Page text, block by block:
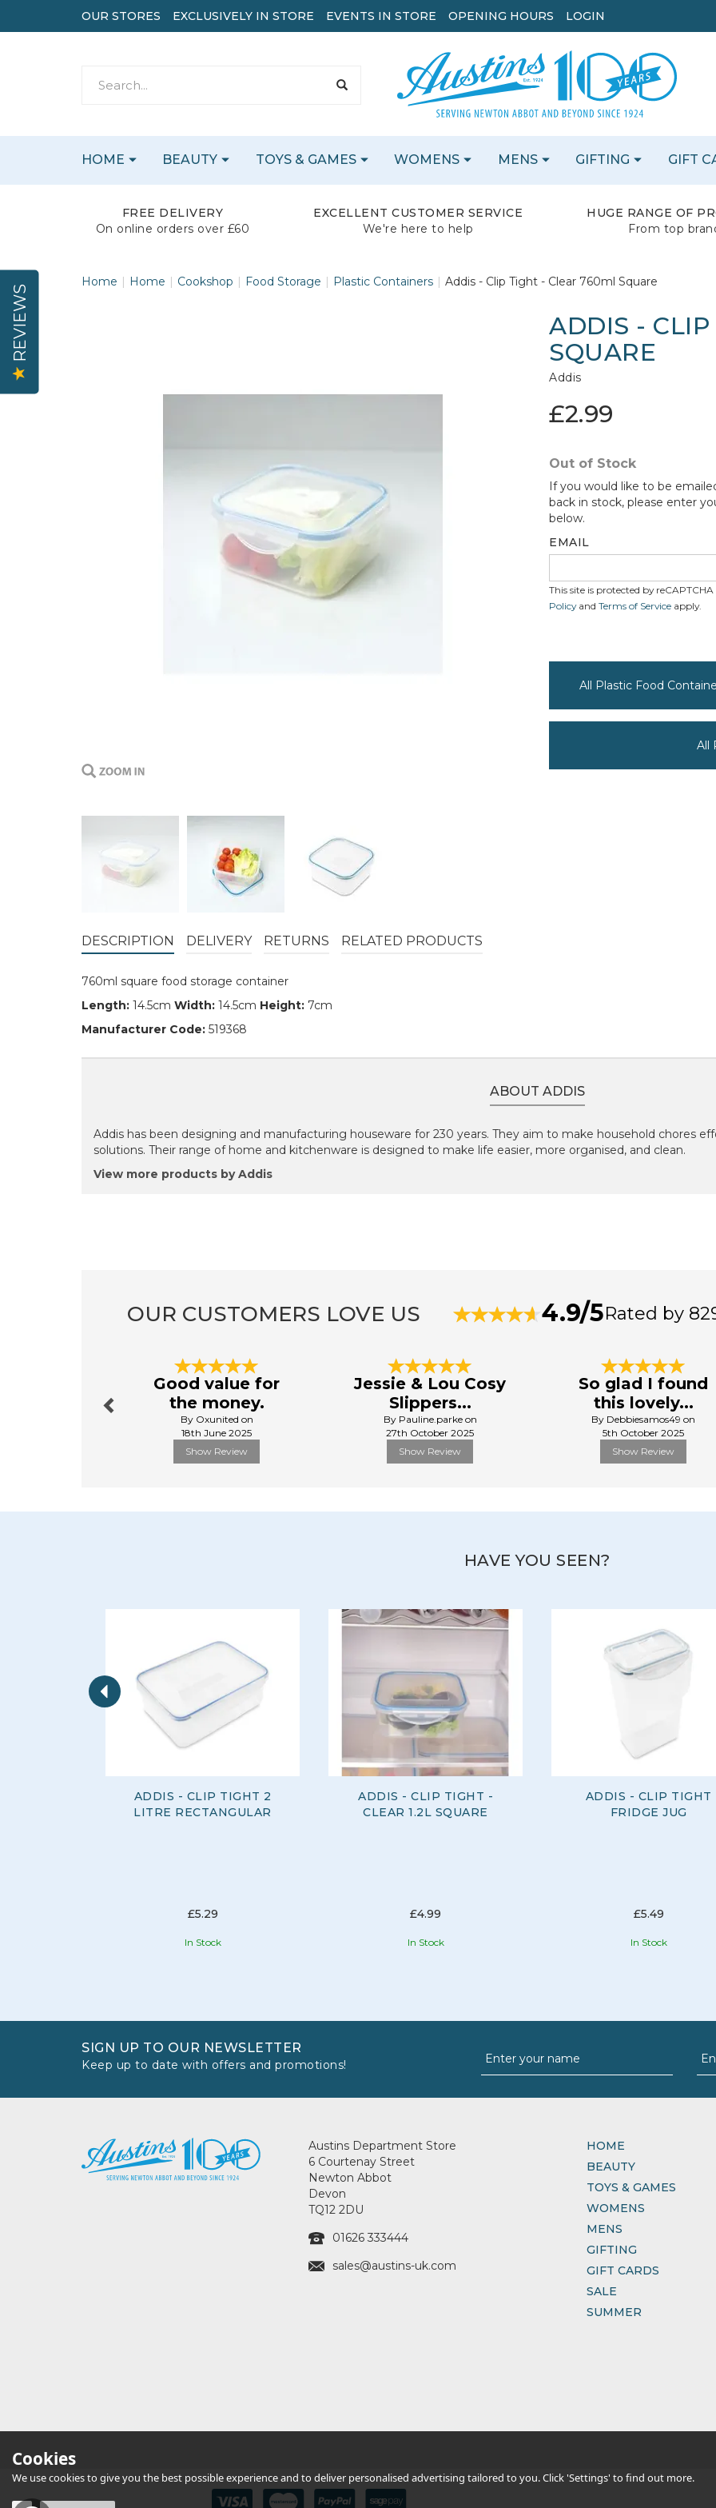
FREE DELIVERY
On online orders over £60
EXCELLENT CUSTOMER SERVICE
We're here to help
HUGE RANGE OF
From top
Home Home Cookshop Food Storage Plastic Containers Addis - Clip Tight - Clear 760ml Square
ADDIS -
SQUARE
Addis
£2.99
Out of Stock
If you would like to be
back in stock, please enter
below.
EMAIL
This site is protected by
Policyand Terms of Service apply.
All Plastic Food
All
DESCRIPTION DELIVERY RETURNS RELATED PRODUCTS
760ml square food storage container
Length: 14.5cm Width: 14.5cm Height: 7cm
Manufacturer Code: 519368
ABOUT ADDIS
Addis has been designing and manufacturing houseware for 230 years. They aim to make household chores
solutions. Their range of home and kitchenware is designed to make life easier, more organised, and clean.
View more products by Addis
OUR CUSTOMERS LOVE US 4.9/5Rated by
Good value for
the money.
By Oxunited on
18th June 2025
Show Review
Jessie & Lou Cosy
Slippers...
By Pauline.parke on
27th October 2025
Show Review
So glad I found
this lovely...
By Debbiesamos49 on
5th October 2025
Show Review
HAVE YOU SEEN?
ADDIS - CLIP TIGHT 2
LITRE RECTANGULAR
£5.29
In Stock
ADDIS - CLIP TIGHT -
CLEAR 1.2L SQUARE
£4.99
In Stock
ADDIS - CLIP TIGHT
FRIDGE JUG
£5.49
In Stock
Previous
SIGN UP TO OUR NEWSLETTER
Keep up to date with offers and promotions!
Austins Department Store
6 Courtenay Street
Newton Abbot
Devon
TQ12 2DU
01626 333444
sales@austins-uk.com
HOME
BEAUTY
TOYS & GAMES
WOMENS
MENS
GIFTING
GIFT CARDS
SALE
SUMMER
HOME BEAUTY TOYS & GAMES WOMENS MENS GIFTING GIFT
OUR STORES EXCLUSIVELY IN STORE EVENTS IN STORE OPENING HOURS LOGIN
Cookies
We use cookies to give you the best possible experience and to deliver personalised advertising tailored to you. Click 'Settings' to find out more.
REVIEWS